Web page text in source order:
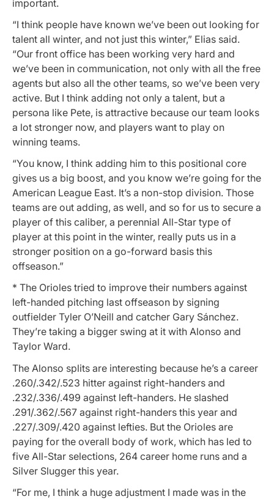
important.
“I think people have known we’ve been out looking for
talent all winter, and not just this winter,” Elias said.
“Our front office has been working very hard and
we’ve been in communication, not only with all the free
agents but also all the other teams, so we’ve been very
active. But I think adding not only a talent, but a
persona like Pete, is attractive because our team looks
a lot stronger now, and players want to play on
winning teams.
“You know, I think adding him to this positional core
gives us a big boost, and you know we’re going for the
American League East. It’s a non-stop division. Those
teams are out adding, as well, and so for us to secure a
player of this caliber, a perennial All-Star type of
player at this point in the winter, really puts us in a
stronger position on a go-forward basis this
offseason.”
* The Orioles tried to improve their numbers against
left-handed pitching last offseason by signing
outfielder Tyler O’Neill and catcher Gary Sánchez.
They’re taking a bigger swing at it with Alonso and
Taylor Ward.
The Alonso splits are interesting because he’s a career
.260/.342/.523 hitter against right-handers and
.232/.336/.499 against left-handers. He slashed
.291/.362/.567 against right-handers this year and
.227/.309/.420 against lefties. But the Orioles are
paying for the overall body of work, which has led to
five All-Star selections, 264 career home runs and a
Silver Slugger this year.
“For me, I think a huge adjustment I made was in the